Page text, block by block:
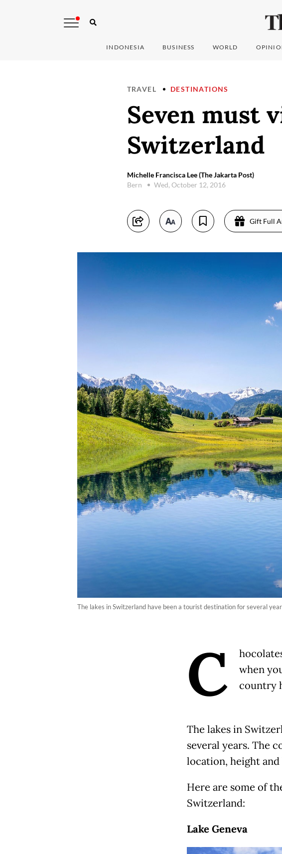
INDONESIA BUSINESS WORLD
TRAVEL DESTINATIONS
Seven must
Switzerland
Michelle Francisca Lee (The Jakarta Post)
Bern
Wed, October 12, 2016
Gift Full
The lakes in Switzerland have been a tourist destination for several
C
when
country
The lakes in
several years. The
location, height and
Here are some of
Switzerland:
Lake Geneva